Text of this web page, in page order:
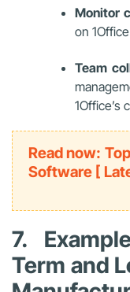
Monitor
on
Team
1Office’s
Read now:
Software [
7.
Term and